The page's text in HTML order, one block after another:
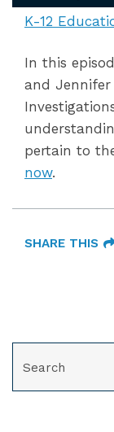
K-12
In this
and Jennifer
pertain to
now.
SHARE THIS